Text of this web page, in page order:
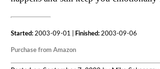
Started:2003-09-01 | Finished:2003-09-06
Purchase from Amazon